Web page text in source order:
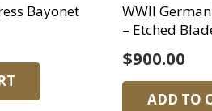
Bayonet
WWII
– Etched
$900.00
ADD TO